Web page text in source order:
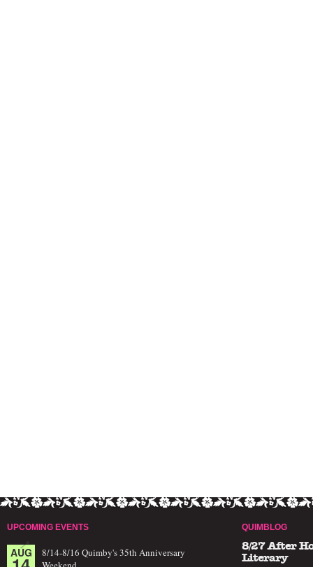
UPCOMING EVENTS
AUG
8/14-8/16 Quimby's 35th Anniversary
QUIMBLOG
8/27 After
Literary